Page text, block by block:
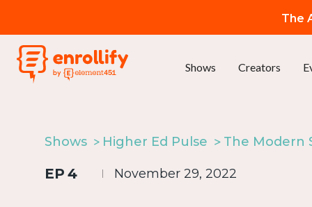
The
Shows Creators
Shows Higher Ed Pulse
EP 4 November 29, 2022